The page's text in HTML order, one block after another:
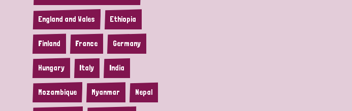
England and Wales Ethiopia
Finland France Germany
Hungary Italy India
Mozambique Myanmar Nepal